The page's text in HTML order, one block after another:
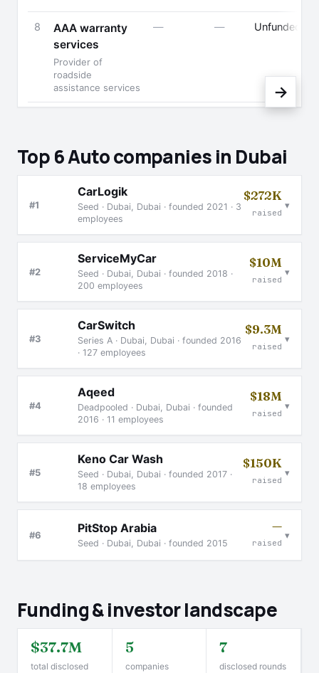
8
AAA warranty
services
Provider of
roadside
assistance services
— — Unfunded
→
Top 6 Auto companies in Dubai
#1
CarLogik
Seed · Dubai, Dubai · founded 2021 · 3
employees
$272K
raised
▾
#2
ServiceMyCar
Seed · Dubai, Dubai · founded 2018 ·
200 employees
$10M
raised
▾
#3
CarSwitch
Series A · Dubai, Dubai · founded 2016
· 127 employees
$9.3M
raised
▾
#4
Aqeed
Deadpooled · Dubai, Dubai · founded
2016 · 11 employees
$18M
raised
▾
#5
Keno Car Wash
Seed · Dubai, Dubai · founded 2017 ·
18 employees
$150K
raised
▾
#6 PitStop Arabia
Seed · Dubai, Dubai · founded 2015
—
raised
▾
Funding & investor landscape
$37.7M
total disclosed
5
companies
7
disclosed rounds